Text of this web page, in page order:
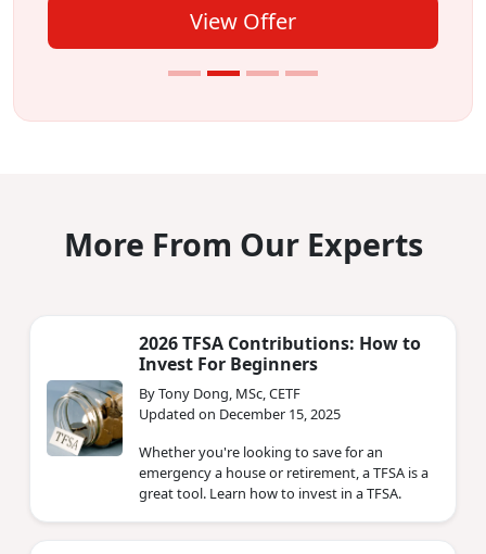
View Offer
More From Our Experts
2026 TFSA Contributions: How to
Invest For Beginners
By Tony Dong, MSc, CETF
Updated on December 15, 2025
Whether you're looking to save for an
emergency a house or retirement, a TFSA is a
great tool. Learn how to invest in a TFSA.